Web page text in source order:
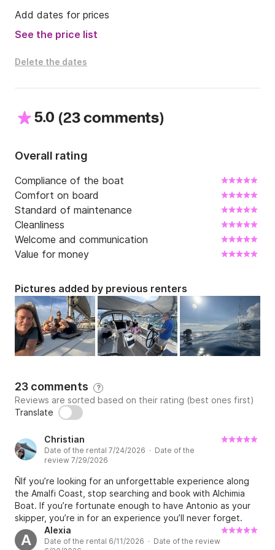
and Vesuvio volcane.
station.
What are you waiting for? .....
Add dates for prices
See the price list
Delete the dates
5.0 (23 comments)
Overall rating
Compliance of the boat
Comfort on board
Standard of maintenance
Cleanliness
Welcome and communication
Value for money
Pictures added by previous renters
23 comments ?
Reviews are sorted based on their rating (best ones first)
Translate
Christian
Date of the rental 7/24/2026 · Date of the
review 7/29/2026
ÑIf you’re looking for an unforgettable experience along
the Amalfi Coast, stop searching and book with Alchimia
Boat. If you’re fortunate enough to have Antonio as your
skipper, you’re in for an experience you’ll never forget.
From the moment we stepped aboard in Castellammare di
Stabia until the moment we returned, Antonio made our
A
Alexia
Date of the rental 6/11/2026 · Date of the review